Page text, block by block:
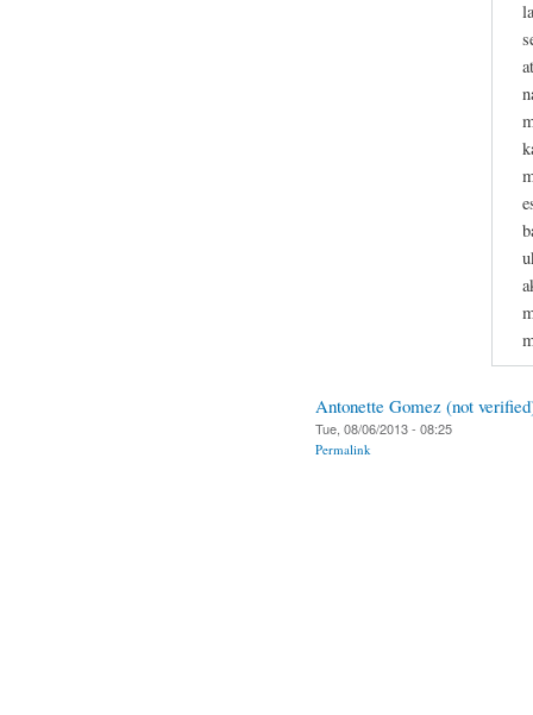
Antonette Gomez (not
Tue, 08/06/2013 - 08:25
Permalink